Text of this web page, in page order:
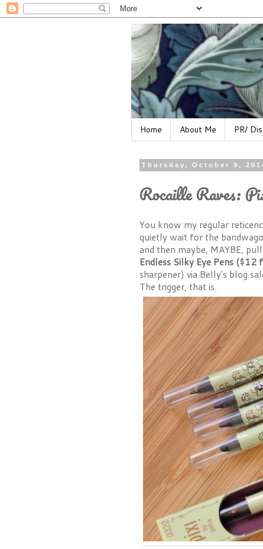
Home About Me PR/
Thursday, October 9,
Rocaille Raves:
You know my regular
quietly wait for the
and then maybe, MAYBE,
Endless Silky Eye Pens ($12
sharpener) via Belly's blog
The trigger, that is.